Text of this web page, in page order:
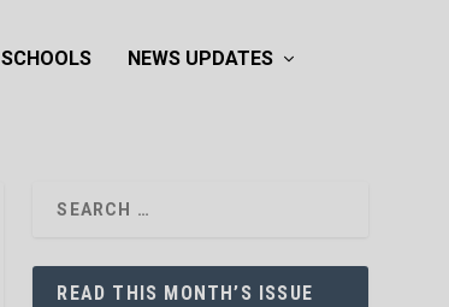
SCHOOLS NEWS UPDATES
READ THIS MONTH’S ISSUE